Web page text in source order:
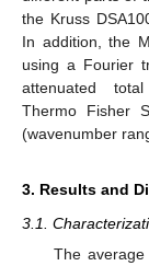
the Kruss
In addition, the
using a Fourier
attenuated total
Thermo Fisher
(wavenumber
3. Results and
3.1.
The